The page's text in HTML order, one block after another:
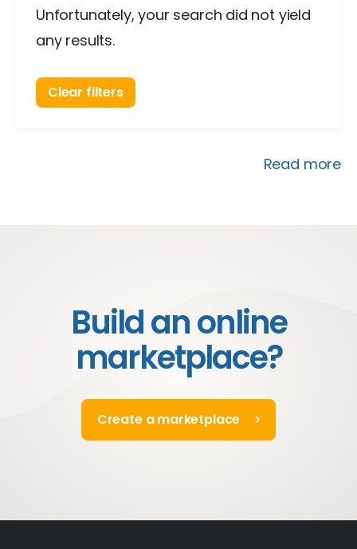
Unfortunately, your search did not yield
any results.
Clear filters
Read more
Build an online
marketplace?
Create a marketplace